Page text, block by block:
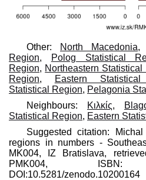
Other: North Macedonia,
Region, Polog Statistical
Region, Northeastern Statistical
Region, Eastern
Statistical Region, Pelagonia
Neighbours:
Κιλκίς,
Statistical Region, Eastern
Suggested citation:
regions in numbers -
MK004, IZ Bratislava,
PMK004, ISBN:
DOI:10.5281/zenodo.10200164